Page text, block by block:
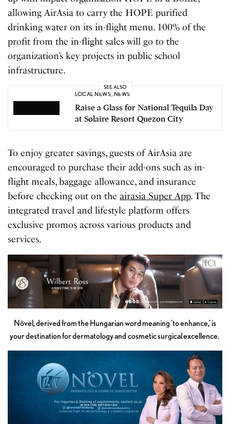
allowing AirAsia to carry the HOPE purified
drinking water on its in-flight menu. 100% of the
profit from the in-flight sales will go to the
organization’s key projects in public school
infrastructure.
SEE ALSO
LOCAL NEWS, NEWS
Raise a Glass for National Tequila Day
at Solaire Resort Quezon City
To enjoy greater savings, guests of AirAsia are
encouraged to purchase their add-ons such as in-
flight meals, baggage allowance, and insurance
before checking out on the airasia Super App. The
integrated travel and lifestyle platform offers
exclusive promos across various products and
services.
Növel, derived from the Hungarian word meaning 'to enhance,' is
your destination for dermatology and cosmetic surgical excellence.